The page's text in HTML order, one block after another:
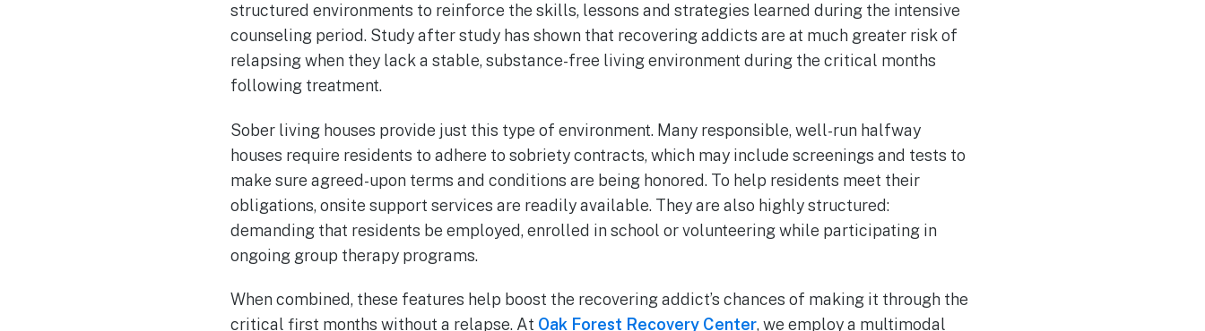
structured environments to reinforce the skills, lessons and strategies learned during the intensive
counseling period. Study after study has shown that recovering addicts are at much greater risk of
relapsing when they lack a stable, substance-free living environment during the critical months
following treatment.
Sober living houses provide just this type of environment. Many responsible, well-run halfway
houses require residents to adhere to sobriety contracts, which may include screenings and tests to
make sure agreed-upon terms and conditions are being honored. To help residents meet their
obligations, onsite support services are readily available. They are also highly structured:
demanding that residents be employed, enrolled in school or volunteering while participating in
ongoing group therapy programs.
When combined, these features help boost the recovering addict’s chances of making it through the
critical first months without a relapse. At Oak Forest Recovery Center, we employ a multimodal